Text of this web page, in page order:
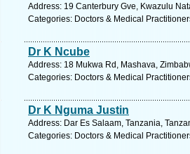
Address: 19 Canterbury Gve, Kwazulu
Categories: Doctors & Medical
Dr K Ncube
Address: 18 Mukwa Rd, Mashava,
Categories: Doctors & Medical
Dr K Nguma Justin
Address: Dar Es Salaam, Tanzania,
Categories: Doctors & Medical